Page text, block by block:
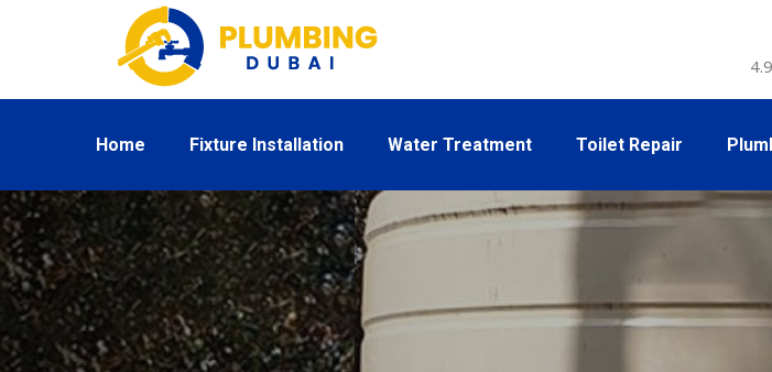
Home Fixture Installation Water Treatment Toilet Repair